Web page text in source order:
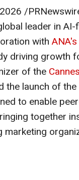
/
leader in
with
driving growth
of the
the launch of
to enable
together